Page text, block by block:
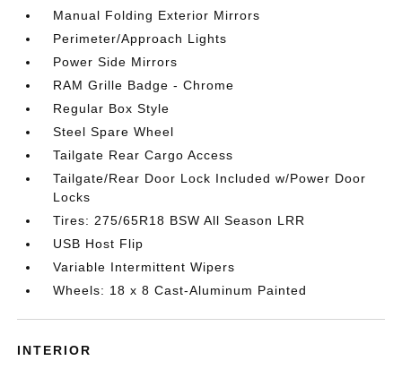
Manual Folding Exterior Mirrors
Perimeter/Approach Lights
Power Side Mirrors
RAM Grille Badge - Chrome
Regular Box Style
Steel Spare Wheel
Tailgate Rear Cargo Access
Tailgate/Rear Door Lock Included w/Power Door
Locks
Tires: 275/65R18 BSW All Season LRR
USB Host Flip
Variable Intermittent Wipers
Wheels: 18 x 8 Cast-Aluminum Painted
INTERIOR